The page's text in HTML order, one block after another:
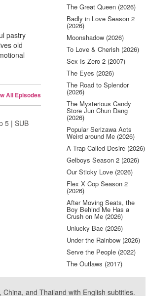
pastry
old
All Episodes
5 | SUB
The Great Queen (2026)
Badly in Love Season 2
(2026)
Moonshadow (2026)
To Love & Cherish (2026)
Sex Is Zero 2 (2007)
The Eyes (2026)
The Road to Splendor
(2026)
The Mysterious Candy
Store Jun Chun Dang
(2026)
Popular Serizawa Acts
Weird around Me (2026)
A Trap Called Desire (2026)
Gelboys Season 2 (2026)
Our Sticky Love (2026)
Flex X Cop Season 2
(2026)
After Moving Seats, the
Boy Behind Me Has a
Crush on Me (2026)
Unlucky Bae (2026)
Under the Rainbow (2026)
Serve the People (2022)
The Outlaws (2017)
and Thailand with English subtitles.